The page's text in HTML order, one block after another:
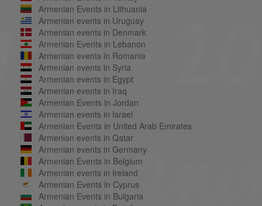
Armenian Events in Lithuania
Armenian events in Uruguay
Armenian events in Denmark
Armenian Events in Lebanon
Armenian events in Romania
Armenian events in Syria
Armenian events in Egypt
Armenian events in Iraq
Armenian Events in Jordan
Armenian events in Israel
Armenian Events in United Arab Emirates
Armenian events in Qatar
Armenian events in Germany
Armenian Events in Belgium
Armenian events in Ireland
Armenian Events in Cyprus
Armenian Events in Bulgaria